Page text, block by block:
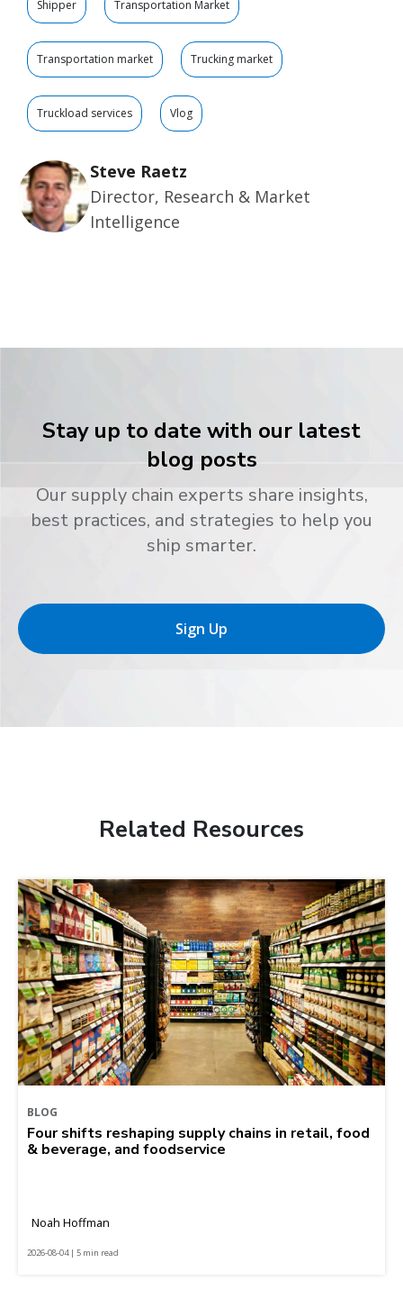
Shipper Transportation Market
Transportation market Trucking market
Truckload services Vlog
Steve Raetz
Director, Research & Market
Intelligence
Stay up to date with our latest
blog posts
Our supply chain experts share insights,
best practices, and strategies to help you
ship smarter.
Sign Up
Related Resources
BLOG
Four shifts reshaping supply chains in retail, food
& beverage, and foodservice
Noah Hoffman
2026-08-04 | 5 min read